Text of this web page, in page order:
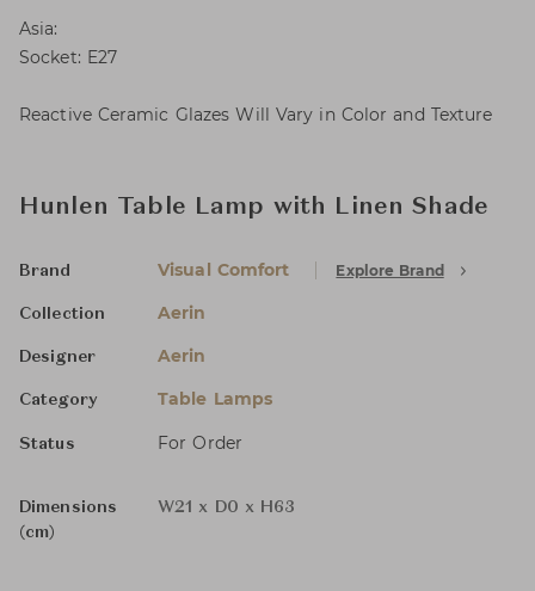
Asia:
Socket: E27
Reactive Ceramic Glazes Will Vary in Color and Texture
Hunlen Table Lamp with Linen Shade
Brand Visual Comfort Explore Brand
Collection Aerin
Designer Aerin
Category Table Lamps
Status For Order
Dimensions
(cm)
W21 x D0 x H63